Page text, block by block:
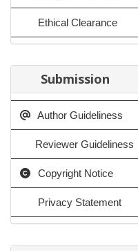
Ethical Clearance
Submission
Author Guideliness
Reviewer Guideliness
Copyright Notice
Privacy Statement